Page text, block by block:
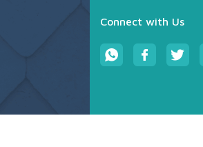
Connect with Us